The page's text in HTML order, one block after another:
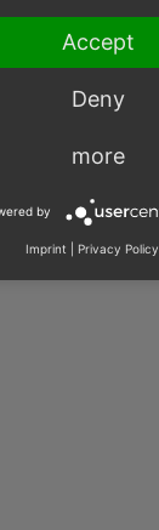
AG.
Accept
Deny
more
by
Imprint Privacy Policy